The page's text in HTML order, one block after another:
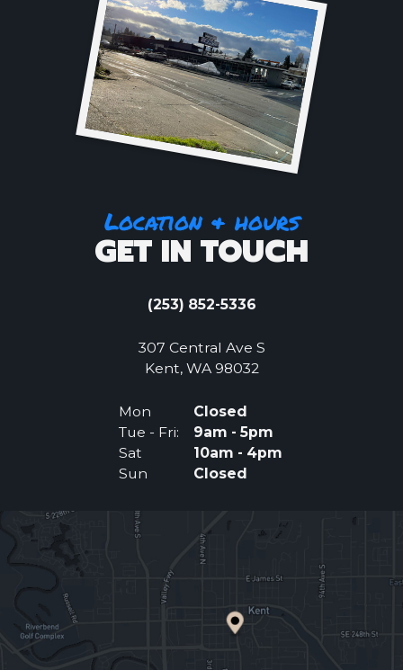
Location & hours
GET IN TOUCH
(253) 852-5336
307 Central Ave S
Kent, WA 98032(Opens an external
Mon
Closed
Tue - Fri:
9am - 5pm
Sat
10am - 4pm
Sun
Closed